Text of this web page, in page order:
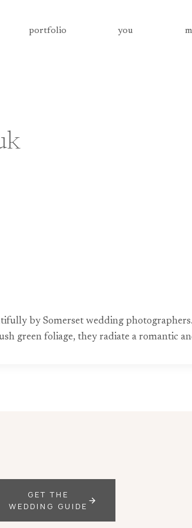
portfolio you
by Somerset wedding
green foliage, they radiate a romantic
GET THE
WEDDING GUIDE